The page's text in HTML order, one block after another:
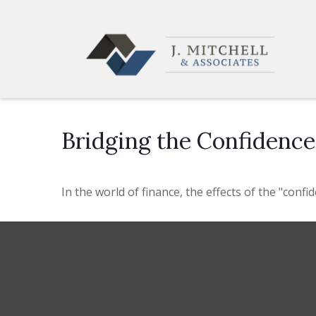
Bridging the
In the world of finance, the effects of the